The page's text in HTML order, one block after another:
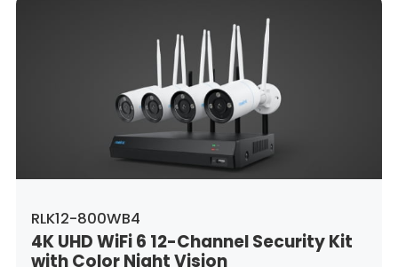
Nigeria,
Netherlands,
Philippines, Poland,
Saudi Arabia,
Sweden,
Slovenia,Slovakia,Thailand,
Trinidad and Tobago,United States,
South Africa
RLK12-800WB4
4K UHD WiFi 6 12-Channel Security Kit
with Color Night Vision